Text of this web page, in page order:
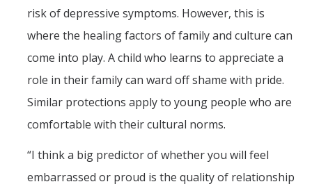
risk of depressive symptoms. However, this is
where the healing factors of family and culture can
come into play. A child who learns to appreciate a
role in their family can ward off shame with pride.
Similar protections apply to young people who are
comfortable with their cultural norms.
“I think a big predictor of whether you will feel
embarrassed or proud is the quality of relationship